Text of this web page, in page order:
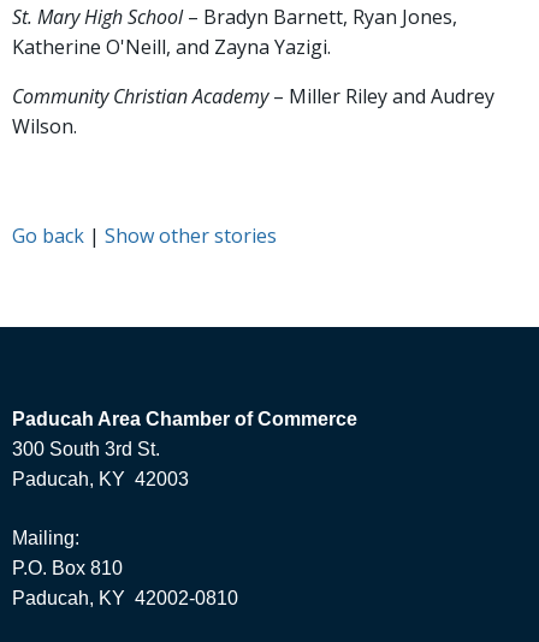
St. Mary High School– Bradyn Barnett, Ryan Jones,
Katherine O'Neill, and Zayna Yazigi.
Community Christian Academy– Miller Riley and Audrey
Wilson.
Go back | Show other stories
Paducah Area Chamber of Commerce
300 South 3rd St.
Paducah, KY 42003
Mailing:
P.O. Box 810
Paducah, KY 42002-0810